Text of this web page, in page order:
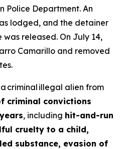
Police Department. An
lodged, and the detainer
released. On July 14,
Camarillo and removed
criminal illegal alien from
criminal convictions
, including hit-and-run
cruelty to a child,
substance, evasion of